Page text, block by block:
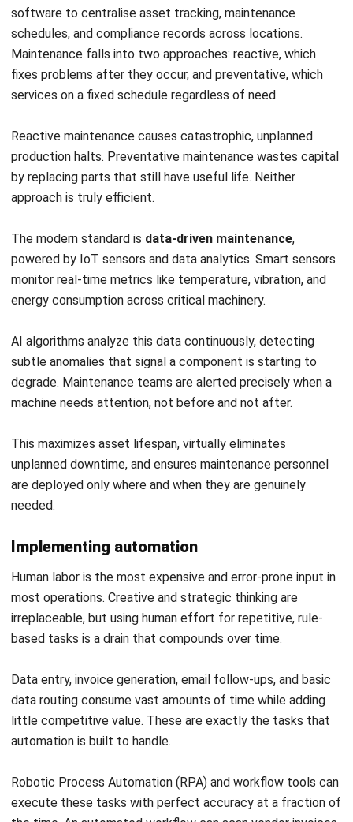
improvements in how it operates.
If you, too, are interested in achieving operational
efficiency, you canconsult with our expertto gain the
business insight you need. We hope to aid you in improving
blogs!
What is operational efficiency?
What is the difference between
operational efficiency and
productivity?
operational efficiency?
improvement support operational
efficiency?
What is the efficiency trap and how can
businesses avoid it?